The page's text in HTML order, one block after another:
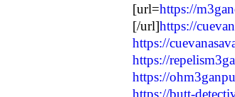
[url=https://
[/url]https://
https://
https://
https://
https://butt-